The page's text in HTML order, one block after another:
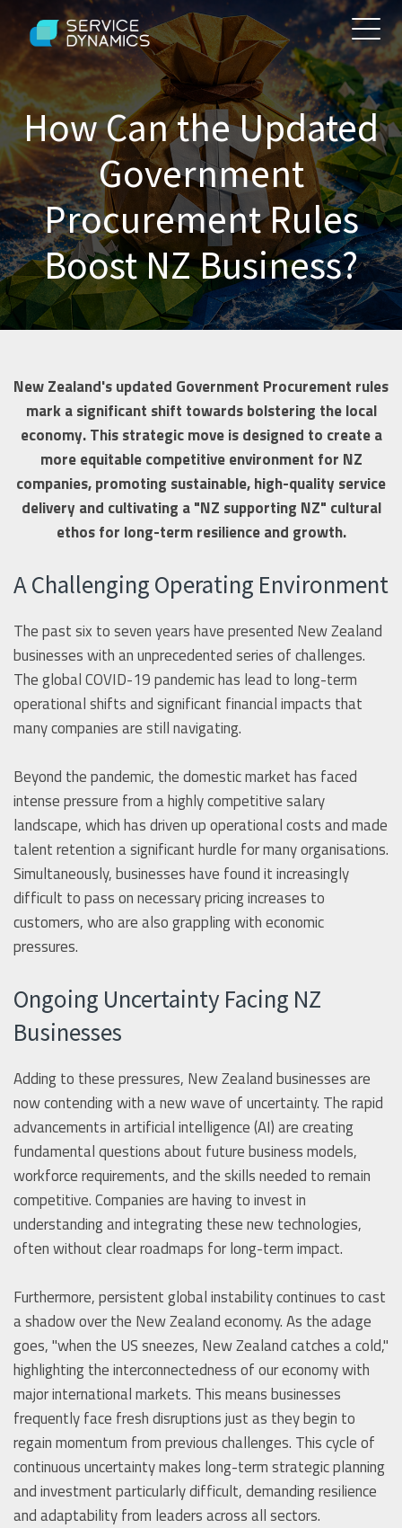
How Can the Updated
Government
Procurement Rules
Boost NZ Business?
New Zealand's updated Government Procurement rules
mark a significant shift towards bolstering the local
economy. This strategic move is designed to create a
more equitable competitive environment for NZ
companies, promoting sustainable, high-quality service
delivery and cultivating a "NZ supporting NZ" cultural
ethos for long-term resilience and growth.
A Challenging Operating Environment
The past six to seven years have presented New Zealand
businesses with an unprecedented series of challenges.
The global COVID-19 pandemic has lead to long-term
operational shifts and significant financial impacts that
many companies are still navigating.
Beyond the pandemic, the domestic market has faced
intense pressure from a highly competitive salary
landscape, which has driven up operational costs and made
talent retention a significant hurdle for many organisations.
Simultaneously, businesses have found it increasingly
difficult to pass on necessary pricing increases to
customers, who are also grappling with economic
pressures.
Ongoing Uncertainty Facing NZ
Businesses
Adding to these pressures, New Zealand businesses are
now contending with a new wave of uncertainty. The rapid
advancements in artificial intelligence (AI) are creating
fundamental questions about future business models,
workforce requirements, and the skills needed to remain
competitive. Companies are having to invest in
understanding and integrating these new technologies,
often without clear roadmaps for long-term impact.
Furthermore, persistent global instability continues to cast
a shadow over the New Zealand economy. As the adage
goes, "when the US sneezes, New Zealand catches a cold,"
highlighting the interconnectedness of our economy with
major international markets. This means businesses
frequently face fresh disruptions just as they begin to
regain momentum from previous challenges. This cycle of
continuous uncertainty makes long-term strategic planning
and investment particularly difficult, demanding resilience
and adaptability from leaders across all sectors.